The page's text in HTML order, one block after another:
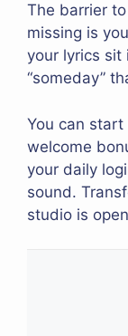
The barrier
missing is
your lyrics sit
“someday”
You can
welcome
your daily
sound.
studio is